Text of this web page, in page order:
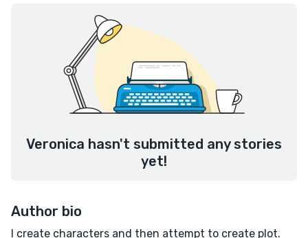
Veronica hasn't submitted any stories
yet!
Author bio
I create characters and then attempt to create plot.